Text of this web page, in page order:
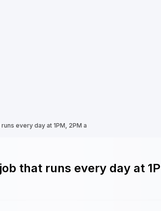
every day at 1PM, 2PM a
that runs every day at